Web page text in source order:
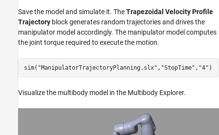
Save the model and simulate it. TheTrapezoidal Velocity Profile
Trajectory block generates random trajectories and drives the
manipulator model accordingly. The manipulator model computes
the joint torque required to execute the motion.
sim( "ManipulatorTrajectoryPlanning.slx" , "StopTime" , "4"
Visualize the multibody model in the Multibody Explorer.